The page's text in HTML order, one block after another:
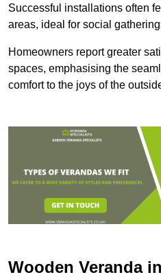
Successful installations often
areas, ideal for social
Homeowners report greater
spaces, emphasising the
comfort to the joys of the
Wooden Veranda